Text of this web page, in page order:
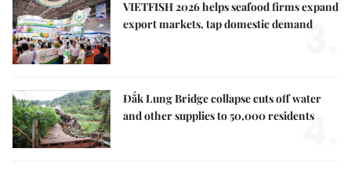
VIETFISH 2026 helps seafood firms expand
export markets, tap domestic demand
3.
Đắk Lung Bridge collapse cuts off water
and other supplies to 50,000 residents
4.